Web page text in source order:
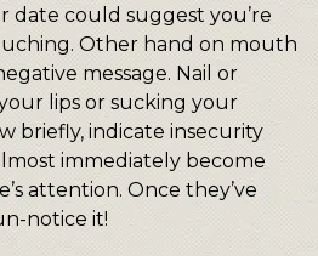
date could suggest you’re
Other hand on mouth
message. Nail or
lips or sucking your
briefly, indicate insecurity
immediately become
attention. Once they’ve
notice it!